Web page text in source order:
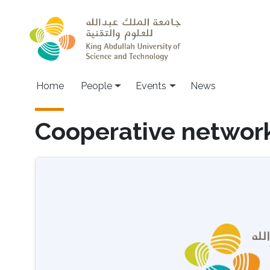
Main navigation
Home People Events News
Cooperative